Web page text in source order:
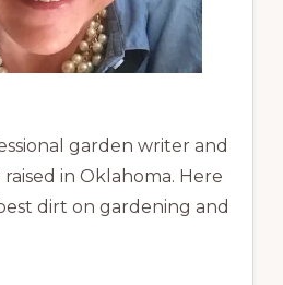
garden writer and
in Oklahoma. Here
dirt on gardening and